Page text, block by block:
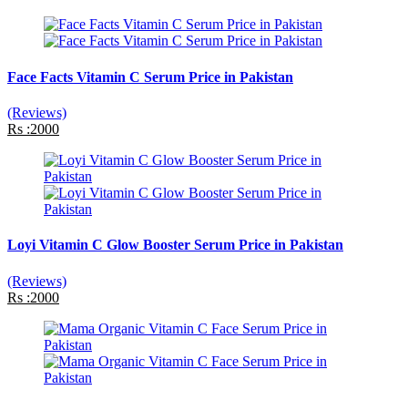
Face Facts Vitamin C Serum Price in Pakistan
(Reviews)
Rs :2000
Loyi Vitamin C Glow Booster Serum Price in Pakistan
(Reviews)
Rs :2000